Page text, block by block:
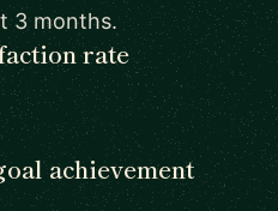
3 months.
rate
achievement